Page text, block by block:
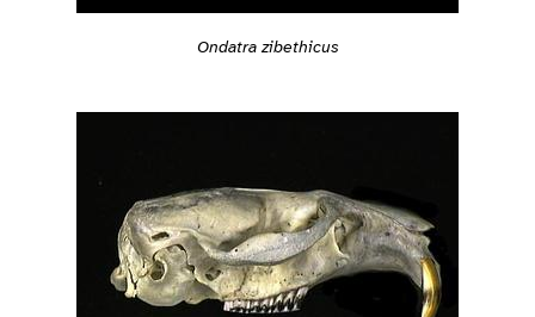
Ondatra zibethicus